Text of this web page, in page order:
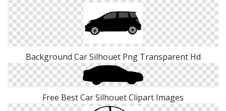
Background Car Silhouet Png Transparent Hd
Free Best Car Silhouet Clipart Images